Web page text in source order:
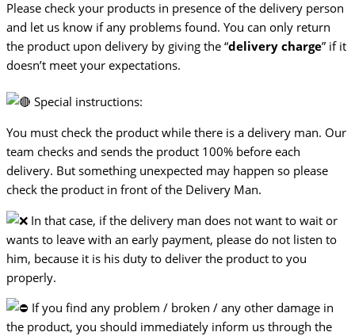
Please check your products in presence of the delivery person
and let us know if any problems found. You can only return
the product upon delivery by giving the “delivery charge” if it
doesn’t meet your expectations.
Special instructions:
You must check the product while there is a delivery man. Our
team checks and sends the product 100% before each
delivery. But something unexpected may happen so please
check the product in front of the Delivery Man.
In that case, if the delivery man does not want to wait or
wants to leave with an early payment, please do not listen to
him, because it is his duty to deliver the product to you
properly.
If you find any problem / broken / any other damage in
the product, you should immediately inform us through the